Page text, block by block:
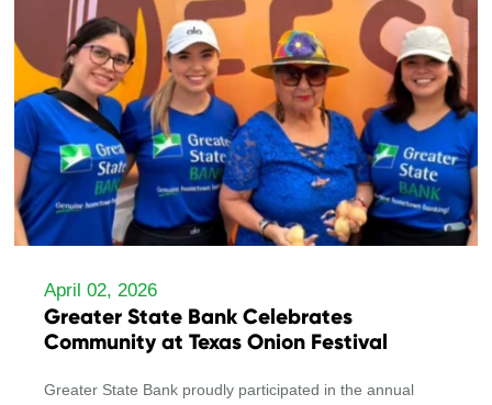
April 02, 2026
Greater State Bank Celebrates
Community at Texas Onion Festival
Greater State Bank proudly participated in the annual